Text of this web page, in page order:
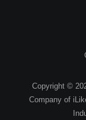
Copyright ©
Company of